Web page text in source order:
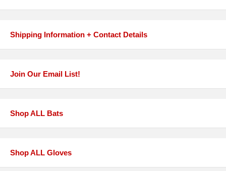
Shipping Information + Contact Details
Join Our Email List!
Shop ALL Bats
Shop ALL Gloves